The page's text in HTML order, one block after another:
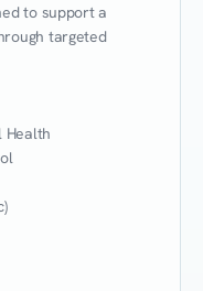
to support a
targeted
Health